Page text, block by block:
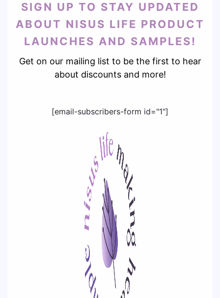
SIGN UP TO STAY UPDATED
ABOUT NISUS LIFE PRODUCT
LAUNCHES AND SAMPLES!
Get on our mailing list to be the first to hear
about discounts and more!
[email-subscribers-form id="1"]